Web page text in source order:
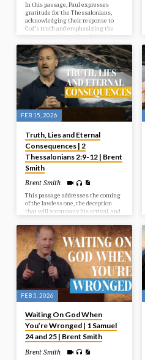
In this passage, Paul expresses
gratitude for the Thessalonians,
acknowledging their response to
God’s truth and emphasizing the
importance of standing firm in the
faith. He reassures them that God’s
love and grace empower believers
to hold on to hope and remain
steadfast even when life feels
shaky.
FEB 15, 2026
Truth, Lies and Eternal
Consequences | 2
Thessalonians 2:9-12 | Brent
Smith
Brent Smith
This passage addresses the coming
of the lawless one, the deception
that will accompany his arrival, and
those who reject the truth.
FEB 5, 2026
Waiting On God When
You’re Wronged | 1 Samuel
24 and 25 | Brent Smith
Brent Smith